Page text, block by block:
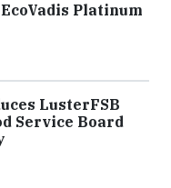
Platinum
LusterFSB
Service Board